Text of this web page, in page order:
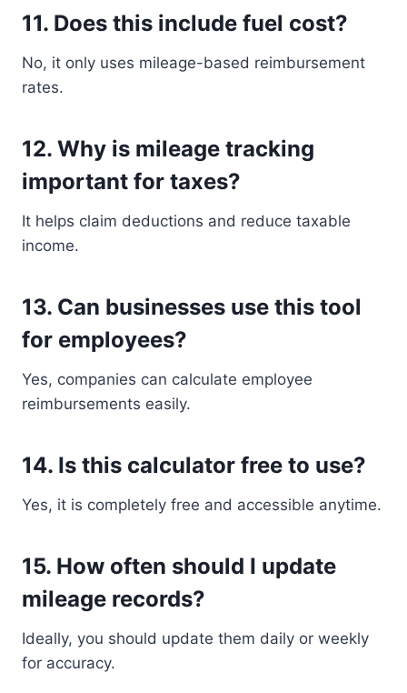
11. Does this include fuel cost?
No, it only uses mileage-based reimbursement
rates.
12. Why is mileage tracking
important for taxes?
It helps claim deductions and reduce taxable
income.
13. Can businesses use this tool
for employees?
Yes, companies can calculate employee
reimbursements easily.
14. Is this calculator free to use?
Yes, it is completely free and accessible anytime.
15. How often should I update
mileage records?
Ideally, you should update them daily or weekly
for accuracy.